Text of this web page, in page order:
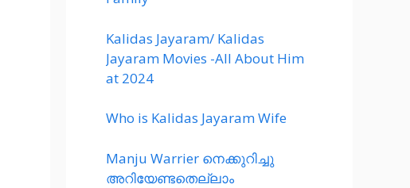
Kalidas Jayaram/ Kalidas
Jayaram Movies -All About Him
at 2024
Who is Kalidas Jayaram Wife
Manju Warrier നെക്കുറിച്ചു
അറിയേണ്ടതെല്ലാം